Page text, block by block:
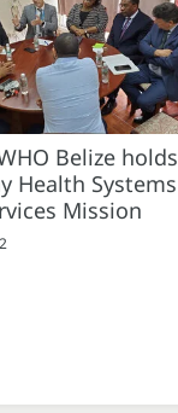
Belize holds
Health Systems
Mission